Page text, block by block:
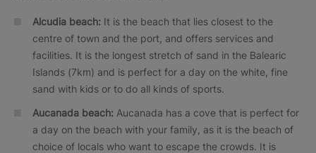
Alcudia beach: It is the beach that lies closest to the
centre of town and the port, and offers services and
facilities. It is the longest stretch of sand in the Balearic
Islands (7km) and is perfect for a day on the white, fine
sand with kids or to do all kinds of sports.
Aucanada beach: Aucanada has a cove that is perfect for
a day on the beach with your family, as it is the beach of
choice of locals who want to escape the crowds. It is